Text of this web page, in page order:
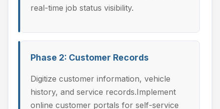
real-time job status visibility.
Phase 2: Customer Records
Digitize customer information, vehicle
history, and service records.Implement
online customer portals for self-service